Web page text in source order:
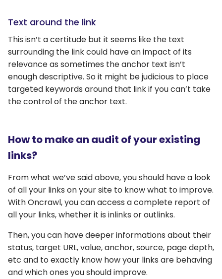
Text around the link
This isn’t a certitude but it seems like the text
surrounding the link could have an impact of its
relevance as sometimes the anchor text isn’t
enough descriptive. So it might be judicious to place
targeted keywords around that link if you can’t take
the control of the anchor text.
How to make an audit of your existing
links?
From what we’ve said above, you should have a look
of all your links on your site to know what to improve.
With Oncrawl, you can access a complete report of
all your links, whether it is inlinks or outlinks.
Then, you can have deeper informations about their
status, target URL, value, anchor, source, page depth,
etc and to exactly know how your links are behaving
and which ones you should improve.